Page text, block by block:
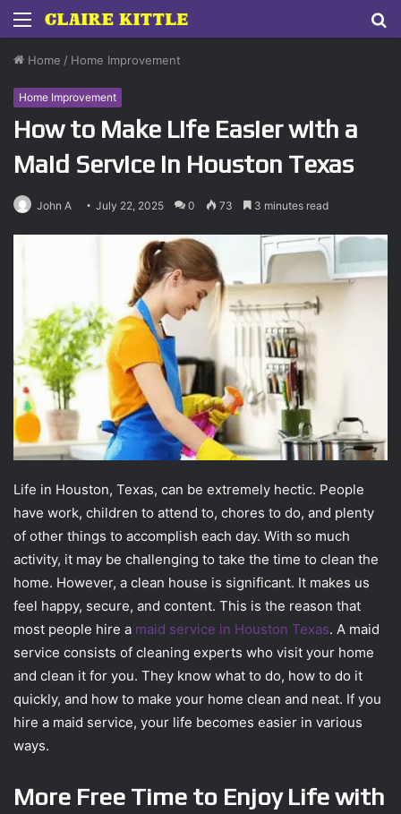
Menu
Home / Home Improvement
Home Improvement
How to Make Life Easier with a
Maid Service in Houston Texas
John A July 22, 2025 0 73 3 minutes read
Life in Houston, Texas, can be extremely hectic. People
have work, children to attend to, chores to do, and plenty
of other things to accomplish each day. With so much
activity, it may be challenging to take the time to clean the
home. However, a clean house is significant. It makes us
feel happy, secure, and content. This is the reason that
most people hire a maid service in Houston Texas. A maid
service consists of cleaning experts who visit your home
and clean it for you. They know what to do, how to do it
quickly, and how to make your home clean and neat. If you
hire a maid service, your life becomes easier in various
ways.
More Free Time to Enjoy Life with